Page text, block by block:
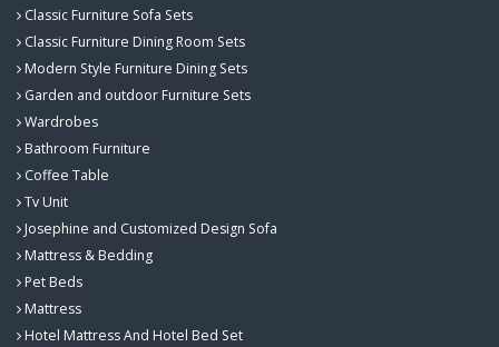
Classic Furniture Sofa Sets
Classic Furniture Dining Room Sets
Modern Style Furniture Dining Sets
Garden and outdoor Furniture Sets
Wardrobes
Bathroom Furniture
Coffee Table
Tv Unit
Josephine and Customized Design Sofa
Mattress & Bedding
Pet Beds
Mattress
Hotel Mattress And Hotel Bed Set